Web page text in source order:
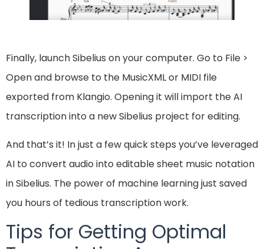
Finally, launch Sibelius on your computer. Go to File >
Open and browse to the MusicXML or MIDI file
exported from Klangio. Opening it will import the AI
transcription into a new Sibelius project for editing.
And that’s it! In just a few quick steps you’ve leveraged
AI to convert audio into editable sheet music notation
in Sibelius. The power of machine learning just saved
you hours of tedious transcription work.
Tips for Getting Optimal